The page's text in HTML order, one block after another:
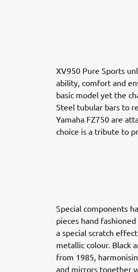
XV950 Pure Sports
ability, comfort and
basic model yet the
Steel tubular bars to
Yamaha FZ750 are
choice is a tribute to
Special components
pieces hand
a special scratch
metallic colour. Black
from 1985,
and mirrors together